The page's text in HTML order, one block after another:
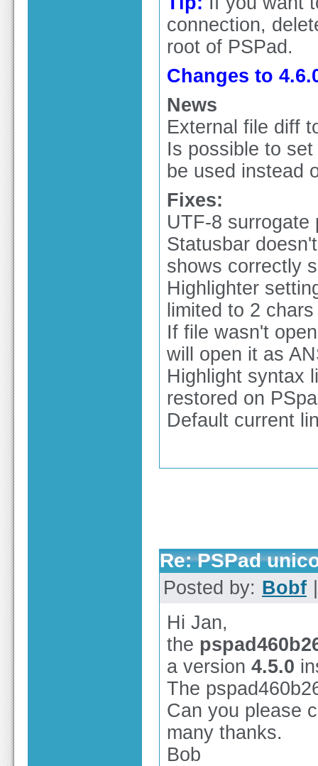
connection,
root of PSPad.
Changes to
News
External file diff
Is possible to
be used instead
Fixes:
UTF-8 surrogate
Statusbar
shows correctly
Highlighter
limited to 2 chars
If file wasn't
will open it as
Highlight syntax
restored on
Default current
Re: PSPad
Posted by: Bobf
Hi Jan,
the
a version 4.5.0
The
Can you please
many thanks.
Bob